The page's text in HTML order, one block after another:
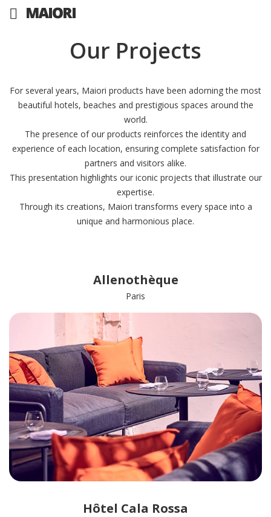
Our Projects
For several years, Maiori products have been adorning the most
beautiful hotels, beaches and prestigious spaces around the
world.
The presence of our products reinforces the identity and
experience of each location, ensuring complete satisfaction for
partners and visitors alike.
This presentation highlights our iconic projects that illustrate our
expertise.
Through its creations, Maiori transforms every space into a
unique and harmonious place.
Allenothèque
Paris
Hôtel Cala Rossa